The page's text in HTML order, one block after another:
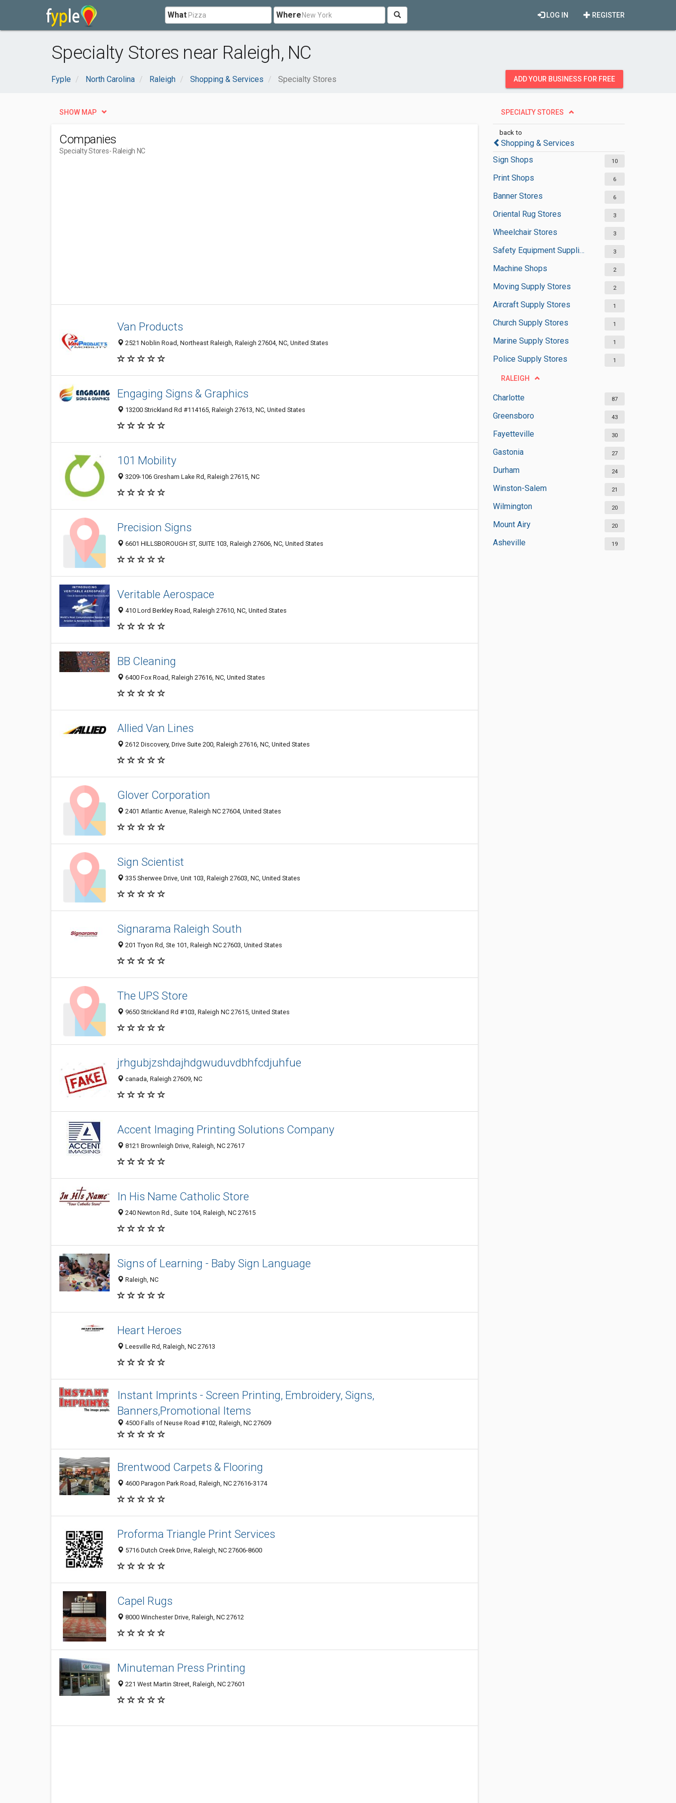
What Where REGISTER
LOG IN
Specialty Stores near Raleigh, NC
Fyple North Carolina Raleigh Shopping & Services Specialty Stores ADD YOUR BUSINESS FOR FREE
SPECIALTY STORES
back to
Shopping & Services
Sign Shops
10
Print Shops 6
Banner Stores 6
Oriental Rug Stores 3
Wheelchair Stores 3
Safety Equipment Suppliers 3
Machine Shops 2
Moving Supply Stores 2
Aircraft Supply Stores 1
Church Supply Stores 1
Marine Supply Stores 1
Police Supply Stores 1
RALEIGH
Charlotte 87
Greensboro 43
Fayetteville 30
Gastonia 27
Durham 24
Winston-Salem 21
Wilmington 20
Mount Airy 20
Asheville 19
SHOW MAP
Companies
Specialty Stores- Raleigh NC
Van Products
2521 Noblin Road, Northeast Raleigh, Raleigh 27604, NC, United States
Engaging Signs & Graphics
13200 Strickland Rd #114165, Raleigh 27613, NC, United States
101 Mobility
3209-106 Gresham Lake Rd, Raleigh 27615, NC
Precision Signs
6601 HILLSBOROUGH ST, SUITE 103, Raleigh 27606, NC, United States
Veritable Aerospace
410 Lord Berkley Road, Raleigh 27610, NC, United States
BB Cleaning
6400 Fox Road, Raleigh 27616, NC, United States
Allied Van Lines
2612 Discovery, Drive Suite 200, Raleigh 27616, NC, United States
Glover Corporation
2401 Atlantic Avenue, Raleigh NC 27604, United States
Sign Scientist
335 Sherwee Drive, Unit 103, Raleigh 27603, NC, United States
Signarama Raleigh South
201 Tryon Rd, Ste 101, Raleigh NC 27603, United States
The UPS Store
9650 Strickland Rd #103, Raleigh NC 27615, United States
jrhgubjzshdajhdgwuduvdbhfcdjuhfue
canada, Raleigh 27609, NC
Accent Imaging Printing Solutions Company
8121 Brownleigh Drive, Raleigh, NC 27617
In His Name Catholic Store
240 Newton Rd., Suite 104, Raleigh, NC 27615
Signs of Learning - Baby Sign Language
Raleigh, NC
Heart Heroes
Leesville Rd, Raleigh, NC 27613
Instant Imprints - Screen Printing, Embroidery, Signs,
Banners,Promotional Items
4500 Falls of Neuse Road #102, Raleigh, NC 27609
Brentwood Carpets & Flooring
4600 Paragon Park Road, Raleigh, NC 27616-3174
Proforma Triangle Print Services
5716 Dutch Creek Drive, Raleigh, NC 27606-8600
Capel Rugs
8000 Winchester Drive, Raleigh, NC 27612
Minuteman Press Printing
221 West Martin Street, Raleigh, NC 27601